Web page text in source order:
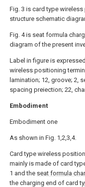
Fig. 3 is card type
structure schematic
Fig. 4 is seat formula
diagram of the present
Label in figure is
wireless positioning
lamination; 12, groove; 2,
spacing preiection; 22,
Embodiment
Embodiment one
As shown in Fig. 1,2,3,4.
Card type wireless
mainly is made of card
1 and the seat formula
the charging end of card